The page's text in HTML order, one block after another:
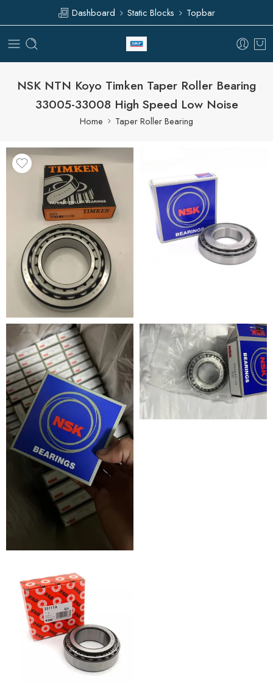
Dashboard Static Blocks Topbar
NSK NTN Koyo Timken Taper Roller Bearing
33005-33008 High Speed Low Noise
Home Taper Roller Bearing